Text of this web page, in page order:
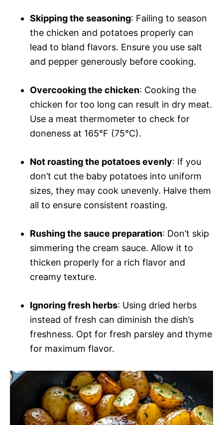
Skipping the seasoning: Failing to season
the chicken and potatoes properly can
lead to bland flavors. Ensure you use salt
and pepper generously before cooking.
Overcooking the chicken: Cooking the
chicken for too long can result in dry meat.
Use a meat thermometer to check for
doneness at 165°F (75°C).
Not roasting the potatoes evenly: If you
don’t cut the baby potatoes into uniform
sizes, they may cook unevenly. Halve them
all to ensure consistent roasting.
Rushing the sauce preparation: Don’t skip
simmering the cream sauce. Allow it to
thicken properly for a rich flavor and
creamy texture.
Ignoring fresh herbs: Using dried herbs
instead of fresh can diminish the dish’s
freshness. Opt for fresh parsley and thyme
for maximum flavor.